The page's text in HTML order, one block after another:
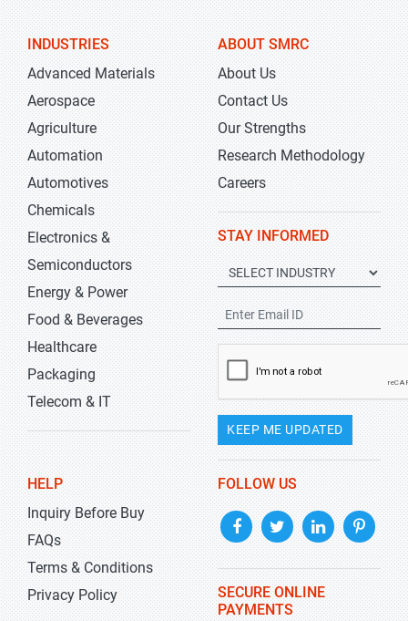
INDUSTRIES
Advanced Materials
Aerospace
Agriculture
Automation
Automotives
Chemicals
Electronics &
Semiconductors
Energy & Power
Food & Beverages
Healthcare
Packaging
Telecom & IT
ABOUT SMRC
About Us
Contact Us
Our Strengths
Research Methodology
Careers
STAY INFORMED
KEEP ME UPDATED
HELP
Inquiry Before Buy
FAQs
Terms & Conditions
Privacy Policy
FOLLOW US
SECURE ONLINE
PAYMENTS